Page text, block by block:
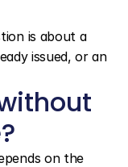
is about a
issued, or an
on the